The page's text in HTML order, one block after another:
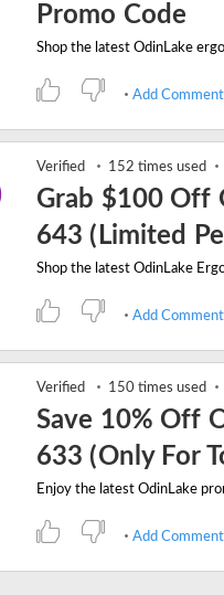
Promo Code
Add Comment
Verified 152 times used
Grab $100 Off
643 (Limited
Add Comment
Verified 150 times used
Save 10% Off
633 (Only For
Add Comment